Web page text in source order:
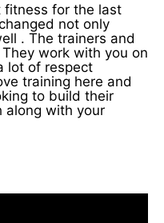
fitness for the last
not only
. The trainers and
work with you on
lot of respect
training here and
to build their
along with your